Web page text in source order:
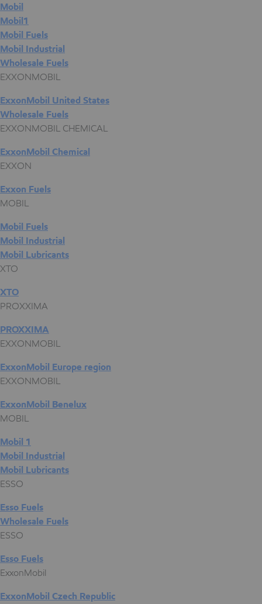
Mobil
Mobil1
Mobil Fuels
Mobil Industrial
Wholesale Fuels
EXXONMOBIL
ExxonMobil United States
Wholesale Fuels
EXXONMOBIL CHEMICAL
ExxonMobil Chemical
EXXON
Exxon Fuels
MOBIL
Mobil Fuels
Mobil Industrial
Mobil Lubricants
XTO
XTO
PROXXIMA
PROXXIMA
EXXONMOBIL
ExxonMobil Europe region
EXXONMOBIL
ExxonMobil Benelux
MOBIL
Mobil 1
Mobil Industrial
Mobil Lubricants
ESSO
Esso Fuels
Wholesale Fuels
ESSO
Esso Fuels
ExxonMobil
ExxonMobil Czech Republic